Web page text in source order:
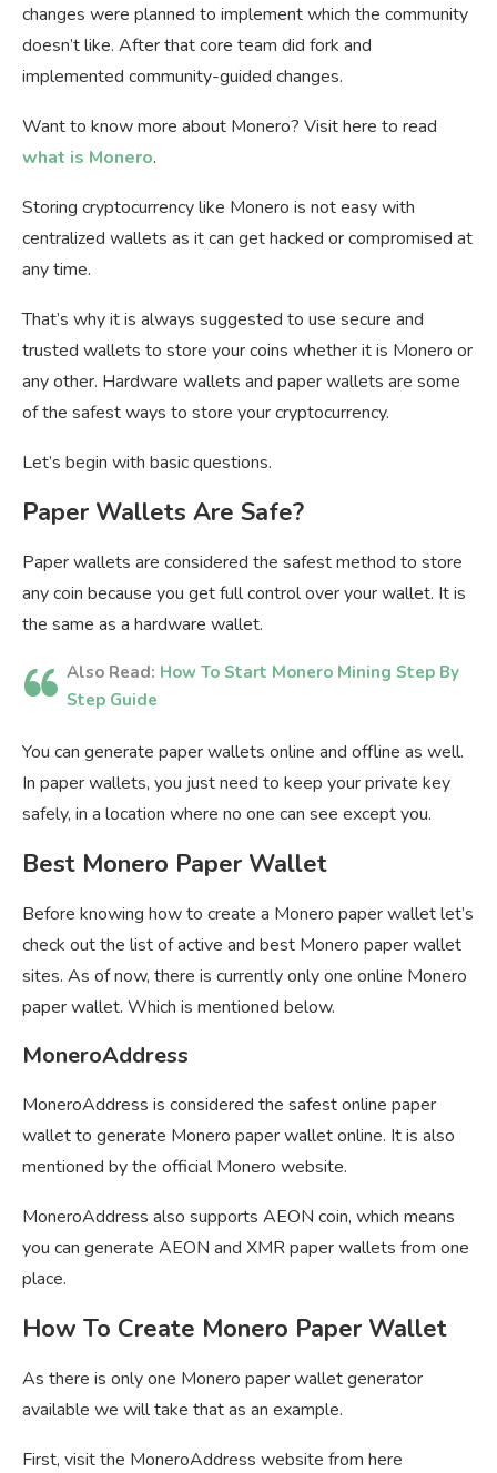
changes were planned to implement which the community
doesn’t like. After that core team did fork and
implemented community-guided changes.
Want to know more about Monero? Visit here to read
what is Monero.
Storing cryptocurrency like Monero is not easy with
centralized wallets as it can get hacked or compromised at
any time.
That’s why it is always suggested to use secure and
trusted wallets to store your coins whether it is Monero or
any other. Hardware wallets and paper wallets are some
of the safest ways to store your cryptocurrency.
Let’s begin with basic questions.
Paper Wallets Are Safe?
Paper wallets are considered the safest method to store
any coin because you get full control over your wallet. It is
the same as a hardware wallet.
Also Read: How To Start Monero Mining Step By
Step Guide
You can generate paper wallets online and offline as well.
In paper wallets, you just need to keep your private key
safely, in a location where no one can see except you.
Best Monero Paper Wallet
Before knowing how to create a Monero paper wallet let’s
check out the list of active and best Monero paper wallet
sites. As of now, there is currently only one online Monero
paper wallet. Which is mentioned below.
MoneroAddress
MoneroAddress is considered the safest online paper
wallet to generate Monero paper wallet online. It is also
mentioned by the official Monero website.
MoneroAddress also supports AEON coin, which means
you can generate AEON and XMR paper wallets from one
place.
How To Create Monero Paper Wallet
As there is only one Monero paper wallet generator
available we will take that as an example.
First, visit the MoneroAddress website from here